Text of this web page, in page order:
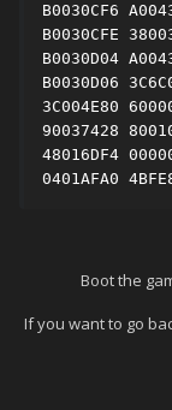
B0030CF6
B0030CFE
B0030D04
B0030D06
3C004E80
90037428
48016DF4
0401AFA0
Boot the
If you want to go